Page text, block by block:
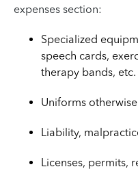
expenses section:
Specialized
speech cards,
therapy bands, etc.
Uniforms
Liability,
Licenses, permits,